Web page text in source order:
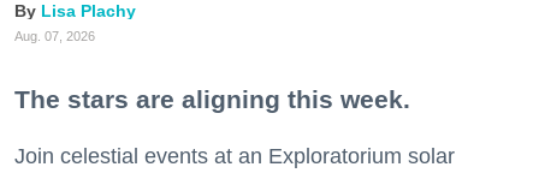
Lisa Plachy
Aug. 07, 2026
The stars are aligning this week.
Join celestial events at an Exploratorium solar